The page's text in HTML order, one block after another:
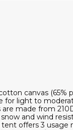
canvas
for light to
are made from
and wind
offers 3